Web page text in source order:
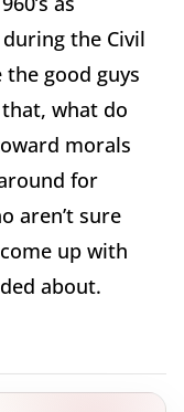
the Civil
good guys
what do
morals
for
aren’t sure
up with
about.